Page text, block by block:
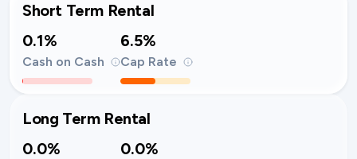
Short Term Rental
0.1%
Cash on Cash
6.5%
Cap Rate
Long Term Rental
0.0%
0.0%